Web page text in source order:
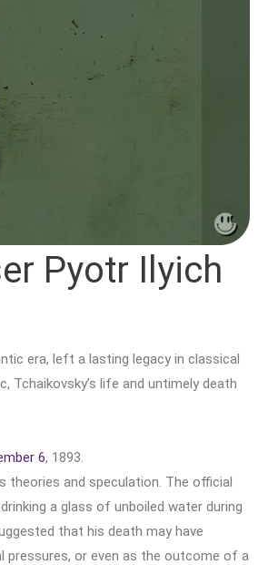
Pyotr Ilyich
era, left a lasting legacy in classical
Tchaikovsky’s life and untimely death
6, 1893.
theories and speculation. The official
a glass of unboiled water during
that his death may have
or even as the outcome of a